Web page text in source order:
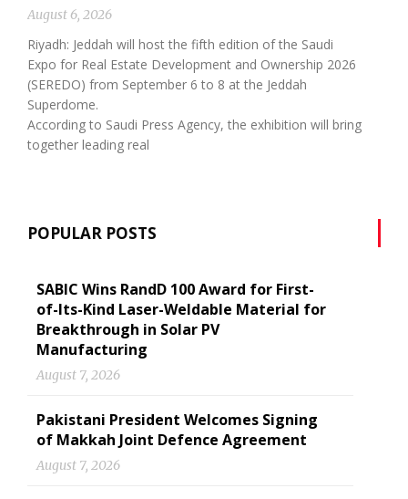
August 6, 2026
Riyadh: Jeddah will host the fifth edition of the Saudi
Expo for Real Estate Development and Ownership 2026
(SEREDO) from September 6 to 8 at the Jeddah
Superdome.
According to Saudi Press Agency, the exhibition will bring
together leading real
POPULAR POSTS
SABIC Wins RandD 100 Award for First-
of-Its-Kind Laser-Weldable Material for
Breakthrough in Solar PV
Manufacturing
August 7, 2026
Pakistani President Welcomes Signing
of Makkah Joint Defence Agreement
August 7, 2026